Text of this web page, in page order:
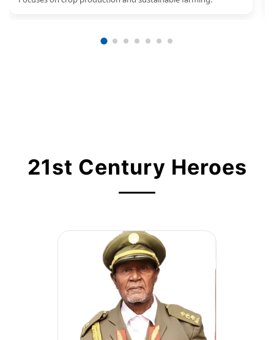
21st Century Heroes